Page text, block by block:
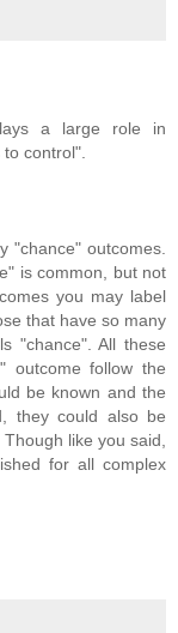
a large role in
control".
"chance" outcomes.
is common, but not
you may label
that have so many
"chance". All these
outcome follow the
be known and the
they could also be
like you said,
for all complex